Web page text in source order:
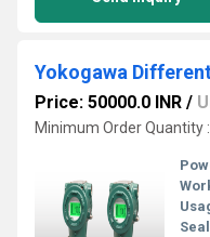
Price: 50000.0 INR /
Minimum Order Quantity